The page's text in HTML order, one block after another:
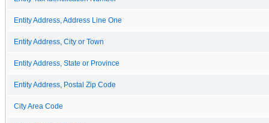
Entity Address, Address Line One
Entity Address, City or Town
Entity Address, State or Province
Entity Address, Postal Zip Code
City Area Code